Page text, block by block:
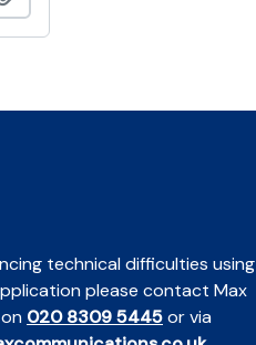
technical difficulties using
please contact Max
020 8309 5445or via